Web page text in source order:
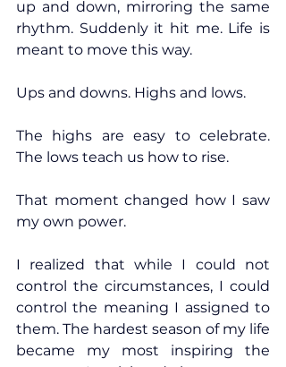
up and down, mirroring the same
rhythm. Suddenly it hit me. Life is
meant to move this way.
Ups and downs. Highs and lows.
The highs are easy to celebrate.
The lows teach us how to rise.
That moment changed how I saw
my own power.
I realized that while I could not
control the circumstances, I could
control the meaning I assigned to
them. The hardest season of my life
became my most inspiring the